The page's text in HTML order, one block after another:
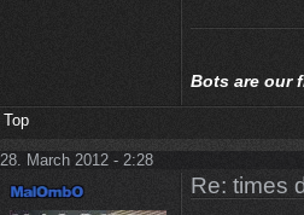
Bots are our
Top
28. March 2012 - 2:28
Re: times